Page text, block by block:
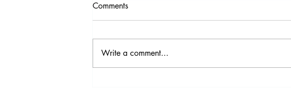
Comments
Write a comment...